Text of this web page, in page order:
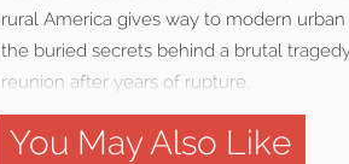
rural America gives way to modern
the buried secrets behind a brutal
reunion after years of rupture.
You May Also Like